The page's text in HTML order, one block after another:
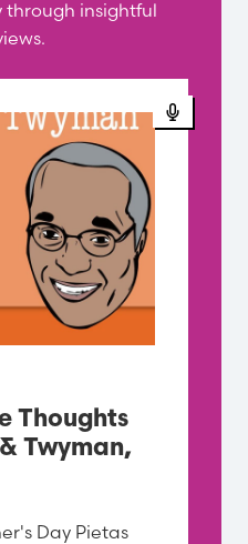
insightful
Thoughts
Twyman,
Day Pietas